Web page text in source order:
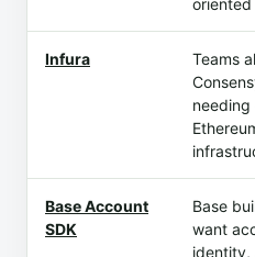
oriented
Infura
Teams
needing
Base Account
SDK
Base
want
identity,